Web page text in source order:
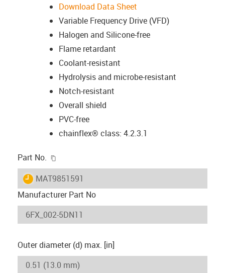
Download Data Sheet
Variable Frequency Drive (VFD)
Halogen and Silicone-free
Flame retardant
Coolant-resistant
Hydrolysis and microbe-resistant
Notch-resistant
Overall shield
PVC-free
chainflex® class: 4.2.3.1
Part No.
igus-icon-lieferzeit
MAT9851591
Manufacturer Part No
Outer diameter (d) max. [in]